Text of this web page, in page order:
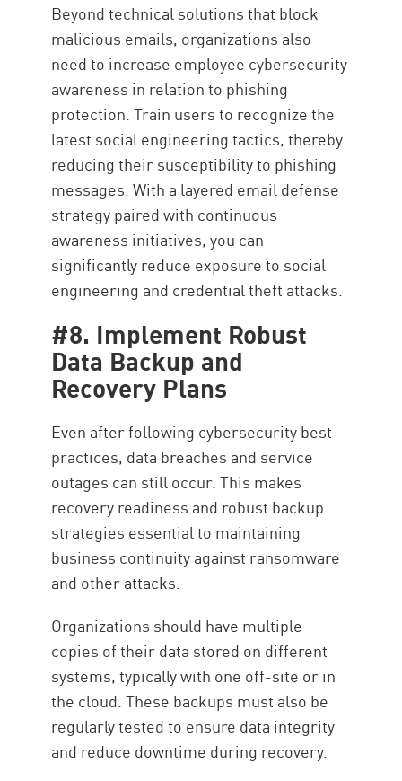
Beyond technical solutions that block
malicious emails, organizations also
need to increase employee cybersecurity
awareness in relation to phishing
protection. Train users to recognize the
latest social engineering tactics, thereby
reducing their susceptibility to phishing
messages. With a layered email defense
strategy paired with continuous
awareness initiatives, you can
significantly reduce exposure to social
engineering and credential theft attacks.
#8. Implement Robust
Data Backup and
Recovery Plans
Even after following cybersecurity best
practices, data breaches and service
outages can still occur. This makes
recovery readiness and robust backup
strategies essential to maintaining
business continuity against ransomware
and other attacks.
Organizations should have multiple
copies of their data stored on different
systems, typically with one off-site or in
the cloud. These backups must also be
regularly tested to ensure data integrity
and reduce downtime during recovery.